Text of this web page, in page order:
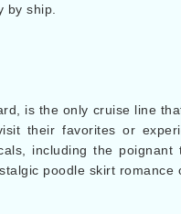
by ship.
is the only cruise line
their favorites or
including the
poodle skirt romance